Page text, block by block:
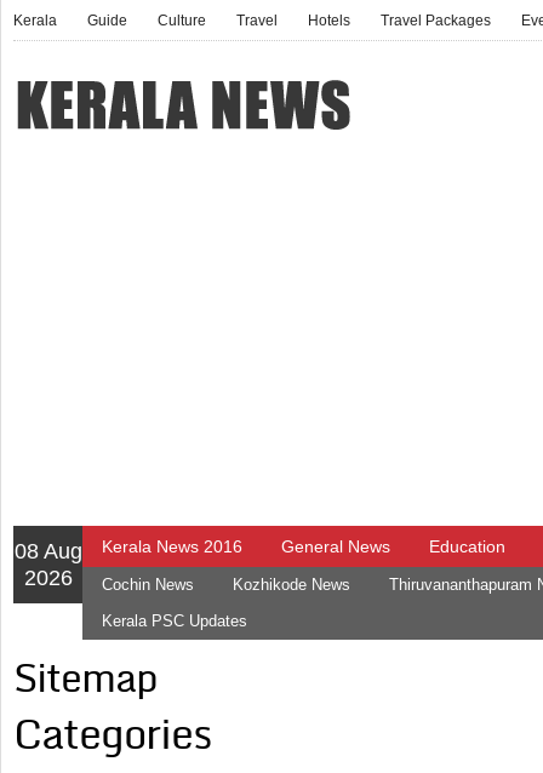
Kerala Guide Culture Travel Hotels Travel Packages
08 Aug
2026
Kerala News 2016 General News Education
Cochin News Kozhikode News
Thiruvananthapuram
Kerala PSC Updates
Sitemap
Categories